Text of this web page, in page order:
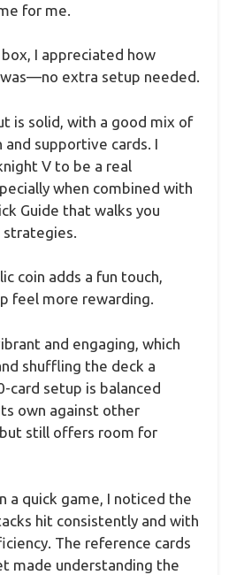
for me.
I appreciated how
extra setup needed.
is solid, with a good mix of
supportive cards. I
V to be a real
when combined with
Guide that walks you
coin adds a fun touch,
feel more rewarding.
and engaging, which
shuffling the deck a
card setup is balanced
own against other
still offers room for
a quick game, I noticed the
hit consistently and with
The reference cards
made understanding the